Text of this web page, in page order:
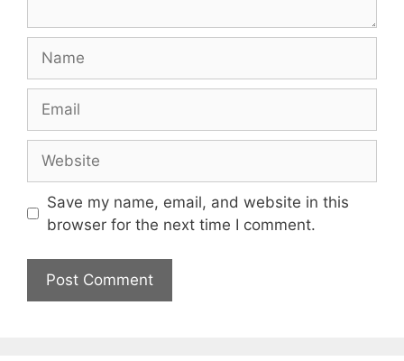
Save my name, email, and website in this
browser for the next time I comment.